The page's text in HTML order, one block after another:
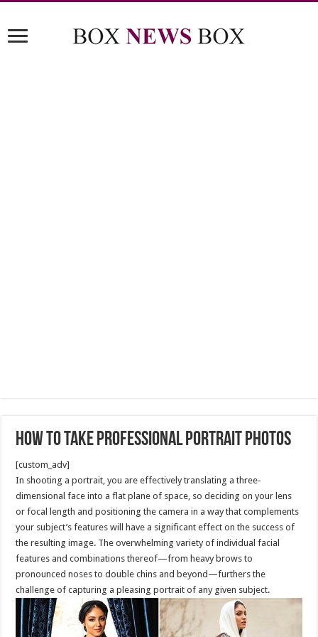
How to take professional portrait photos
[custom_adv]
In shooting a portrait, you are effectively translating a three-
dimensional face into a flat plane of space, so deciding on your lens
or focal length and positioning the camera in a way that complements
your subject’s features will have a significant effect on the success of
the resulting image. The overwhelming variety of individual facial
features and combinations thereof—from heavy brows to
pronounced noses to double chins and beyond—furthers the
challenge of capturing a pleasing portrait of any given subject.